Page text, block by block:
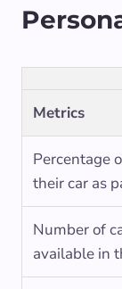
Metrics
Percentage
their car as
Number of
available in